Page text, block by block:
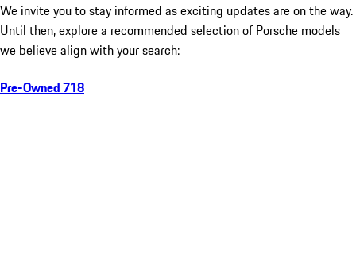
We invite you to stay informed as exciting updates are on the way.
Until then, explore a recommended selection of Porsche models
we believe align with your search:
Pre-Owned 718